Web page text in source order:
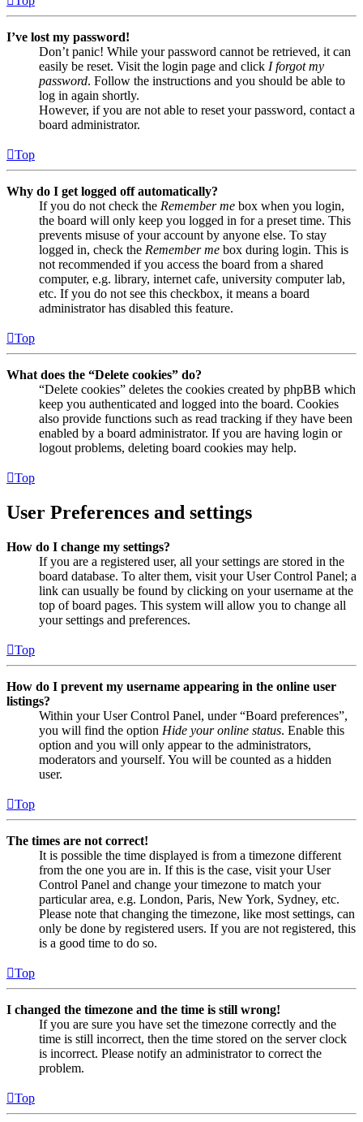
I’ve lost my password!
Don’t panic! While your password cannot be retrieved, it can
easily be reset. Visit the login page and click I forgot my
password. Follow the instructions and you should be able to
log in again shortly.
However, if you are not able to reset your password, contact a
board administrator.
Top
Why do I get logged off automatically?
If you do not check the Remember me box when you login,
the board will only keep you logged in for a preset time. This
prevents misuse of your account by anyone else. To stay
logged in, check the Remember me box during login. This is
not recommended if you access the board from a shared
computer, e.g. library, internet cafe, university computer lab,
etc. If you do not see this checkbox, it means a board
administrator has disabled this feature.
Top
What does the “Delete cookies” do?
“Delete cookies” deletes the cookies created by phpBB which
keep you authenticated and logged into the board. Cookies
also provide functions such as read tracking if they have been
enabled by a board administrator. If you are having login or
logout problems, deleting board cookies may help.
Top
User Preferences and settings
How do I change my settings?
If you are a registered user, all your settings are stored in the
board database. To alter them, visit your User Control Panel; a
link can usually be found by clicking on your username at the
top of board pages. This system will allow you to change all
your settings and preferences.
Top
How do I prevent my username appearing in the online user
listings?
Within your User Control Panel, under “Board preferences”,
you will find the option Hide your online status. Enable this
option and you will only appear to the administrators,
moderators and yourself. You will be counted as a hidden
user.
Top
The times are not correct!
It is possible the time displayed is from a timezone different
from the one you are in. If this is the case, visit your User
Control Panel and change your timezone to match your
particular area, e.g. London, Paris, New York, Sydney, etc.
Please note that changing the timezone, like most settings, can
only be done by registered users. If you are not registered, this
is a good time to do so.
Top
I changed the timezone and the time is still wrong!
If you are sure you have set the timezone correctly and the
time is still incorrect, then the time stored on the server clock
is incorrect. Please notify an administrator to correct the
problem.
Top